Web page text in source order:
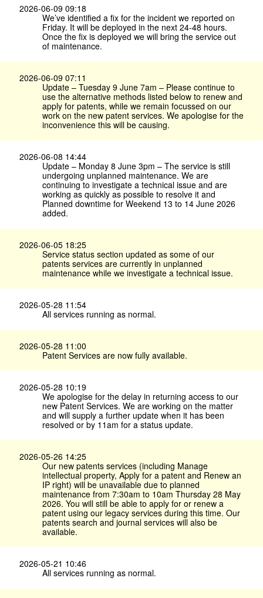
2026-06-09 09:18
We’ve identified a fix for the incident we reported on
Friday. It will be deployed in the next 24-48 hours.
Once the fix is deployed we will bring the service out
of maintenance.
2026-06-09 07:11
Update – Tuesday 9 June 7am – Please continue to
use the alternative methods listed below to renew and
apply for patents, while we remain focussed on our
work on the new patent services. We apologise for the
inconvenience this will be causing.
2026-06-08 14:44
Update – Monday 8 June 3pm – The service is still
undergoing unplanned maintenance. We are
continuing to investigate a technical issue and are
working as quickly as possible to resolve it and
Planned downtime for Weekend 13 to 14 June 2026
added.
2026-06-05 18:25
Service status section updated as some of our
patents services are currently in unplanned
maintenance while we investigate a technical issue.
2026-05-28 11:54
All services running as normal.
2026-05-28 11:00
Patent Services are now fully available.
2026-05-28 10:19
We apologise for the delay in returning access to our
new Patent Services. We are working on the matter
and will supply a further update when it has been
resolved or by 11am for a status update.
2026-05-26 14:25
Our new patents services (including Manage
intellectual property, Apply for a patent and Renew an
IP right) will be unavailable due to planned
maintenance from 7:30am to 10am Thursday 28 May
2026. You will still be able to apply for or renew a
patent using our legacy services during this time. Our
patents search and journal services will also be
available.
2026-05-21 10:46
All services running as normal.